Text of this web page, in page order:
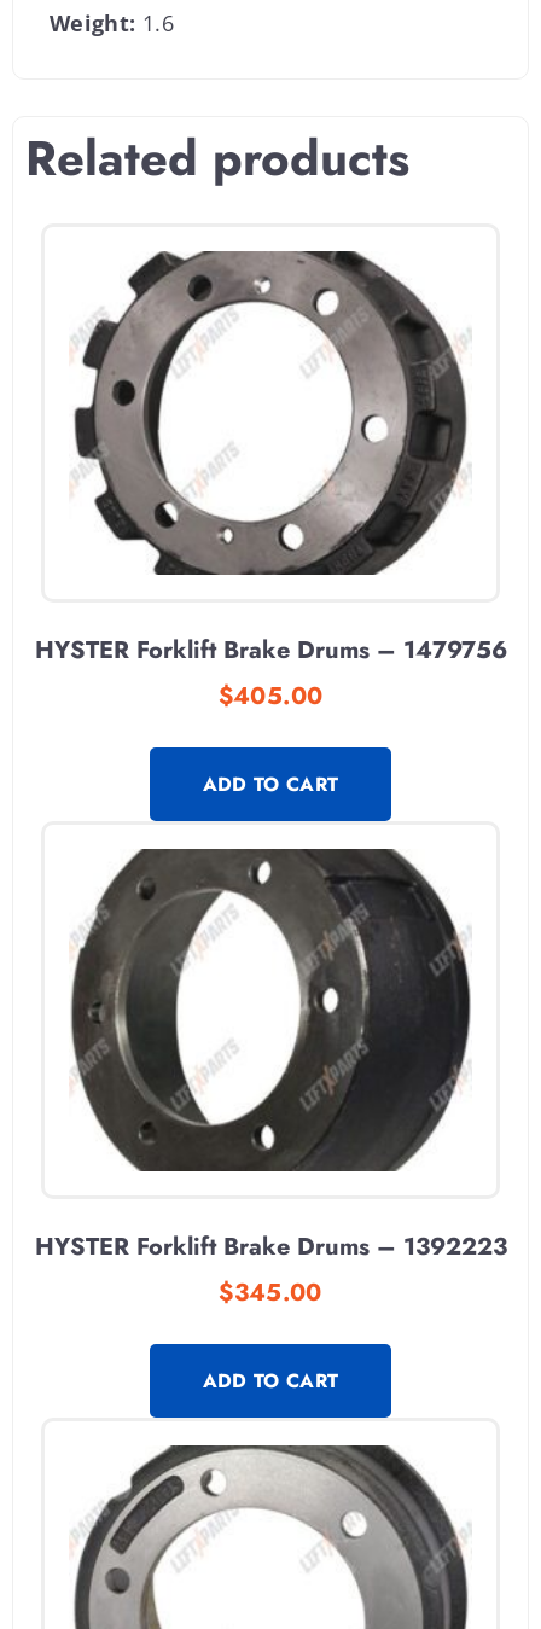
Weight: 1.6
Related products
HYSTER Forklift Brake Drums – 1479756
$405.00
ADD TO CART
HYSTER Forklift Brake Drums – 1392223
$345.00
ADD TO CART